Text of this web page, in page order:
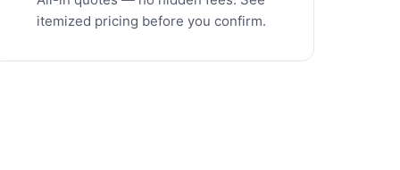
itemized pricing before you confirm.